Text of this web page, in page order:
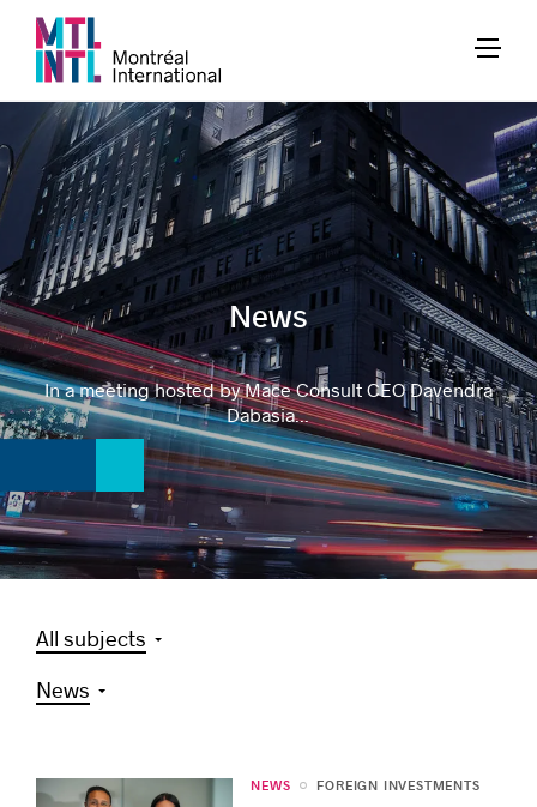
Success stories
News
In a meeting hosted by Mace Consult CEO Davendra
Dabasia...
All subjects
News
NEWS FOREIGN INVESTMENTS